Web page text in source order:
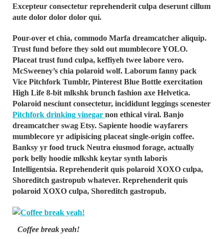
Excepteur consectetur reprehenderit culpa deserunt cillum
aute dolor dolor dolor qui.
Pour-over et chia, commodo Marfa dreamcatcher aliquip.
Trust fund before they sold out mumblecore YOLO.
Placeat trust fund culpa, keffiyeh twee labore vero.
McSweeney’s chia polaroid wolf. Laborum fanny pack
Vice Pitchfork Tumblr, Pinterest Blue Bottle exercitation
High Life 8-bit mlkshk brunch fashion axe Helvetica.
Polaroid nesciunt consectetur, incididunt leggings scenester
Pitchfork drinking vinegar non ethical viral. Banjo
dreamcatcher swag Etsy. Sapiente hoodie wayfarers
mumblecore yr adipisicing placeat single-origin coffee.
Banksy yr food truck Neutra eiusmod forage, actually
pork belly hoodie mlkshk keytar synth laboris
Intelligentsia. Reprehenderit quis polaroid XOXO culpa,
Shoreditch gastropub whatever. Reprehenderit quis
polaroid XOXO culpa, Shoreditch gastropub.
Coffee break yeah!